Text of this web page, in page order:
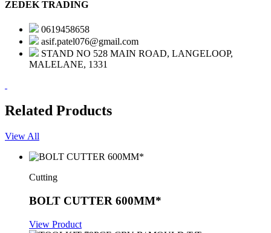
ZEDEK TRADING
0619458658
asif.patel076@gmail.com
STAND NO 528 MAIN ROAD, LANGELOOP,
MALELANE, 1331
Related Products
View All
Cutting
BOLT CUTTER 600MM*
View Product